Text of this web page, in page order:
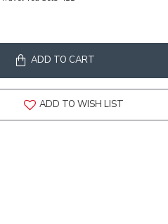
ADD TO CART
ADD TO WISH LIST